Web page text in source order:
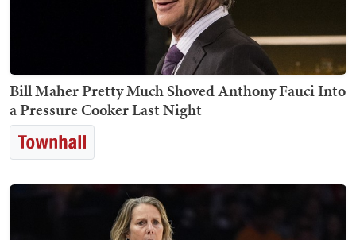
Bill Maher Pretty Much Shoved Anthony Fauci Into
a Pressure Cooker Last Night